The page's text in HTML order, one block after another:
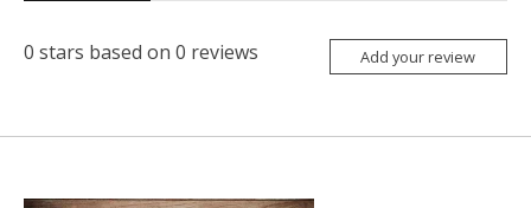
0 stars based on 0 reviews Add your review